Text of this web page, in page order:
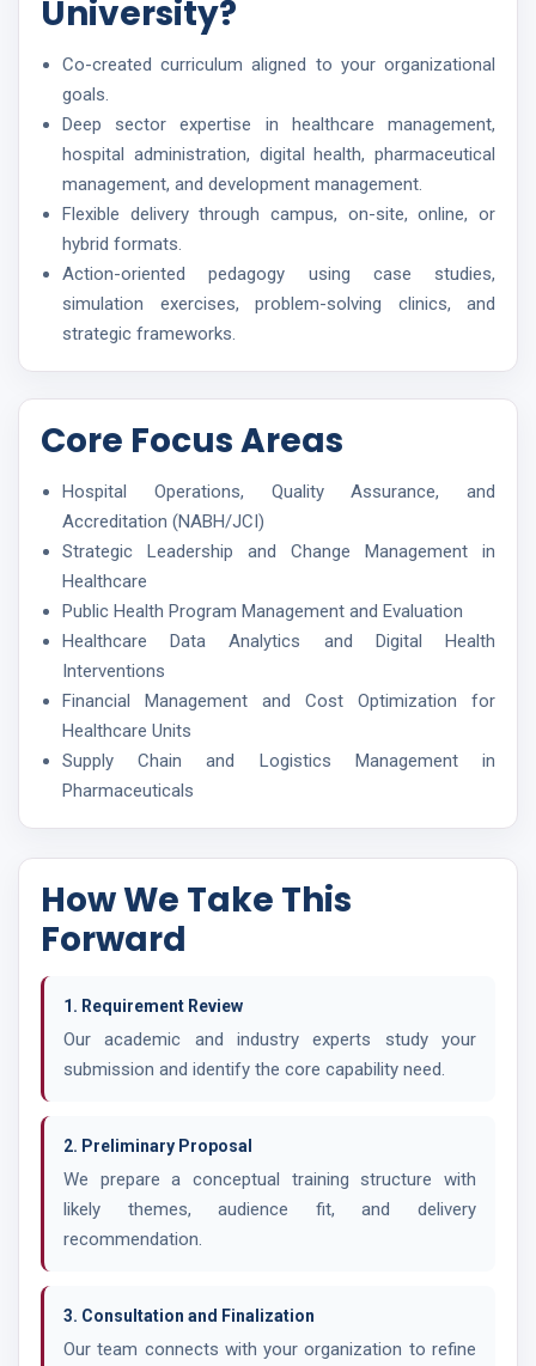
University?
Co-created curriculum aligned to your organizational
goals.
Deep sector expertise in healthcare management,
hospital administration, digital health, pharmaceutical
management, and development management.
Flexible delivery through campus, on-site, online, or
hybrid formats.
Action-oriented pedagogy using case studies,
simulation exercises, problem-solving clinics, and
strategic frameworks.
Core Focus Areas
Hospital Operations, Quality Assurance, and
Accreditation (NABH/JCI)
Strategic Leadership and Change Management in
Healthcare
Public Health Program Management and Evaluation
Healthcare Data Analytics and Digital Health
Interventions
Financial Management and Cost Optimization for
Healthcare Units
Supply Chain and Logistics Management in
Pharmaceuticals
How We Take This
Forward
1. Requirement Review
Our academic and industry experts study your
submission and identify the core capability need.
2. Preliminary Proposal
We prepare a conceptual training structure with
likely themes, audience fit, and delivery
recommendation.
3. Consultation and Finalization
Our team connects with your organization to refine